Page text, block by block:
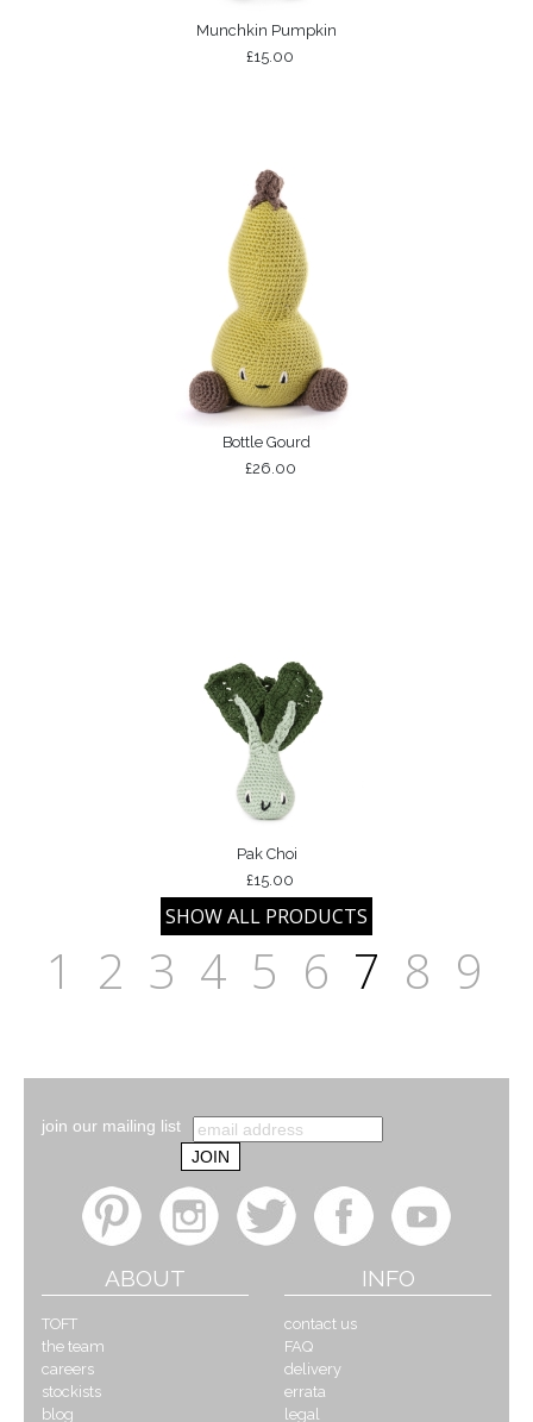
Munchkin Pumpkin
£15.00
Bottle Gourd
£26.00
Pak Choi
£15.00
1 2 3 4 5 6 7 8 9
join our mailing list
ABOUT
TOFT
the team
careers
stockists
blog
INFO
contact us
FAQ
delivery
errata
legal